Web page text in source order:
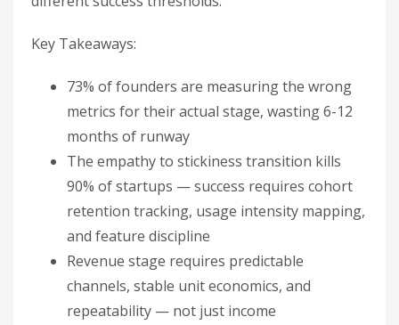
Key Takeaways:
73% of founders are measuring the wrong
metrics for their actual stage, wasting 6-12
months of runway
The empathy to stickiness transition kills
90% of startups — success requires cohort
retention tracking, usage intensity mapping,
and feature discipline
Revenue stage requires predictable
channels, stable unit economics, and
repeatability — not just income